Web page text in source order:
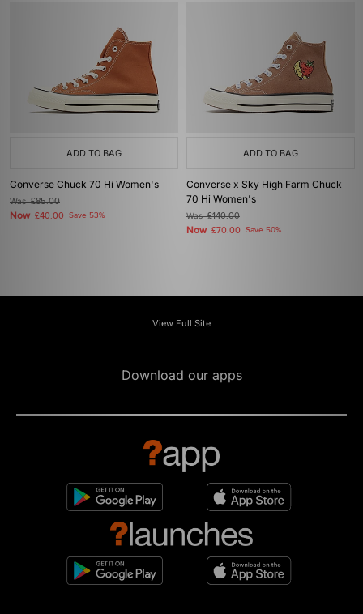
ADD TO BAG
Converse Chuck 70 Hi Women's
Was£85.00
Now £40.00 Save 53%
ADD TO BAG
Converse x Sky High Farm Chuck
70 Hi Women's
Was£140.00
Now £70.00 Save 50%
View Full Site
Download our apps